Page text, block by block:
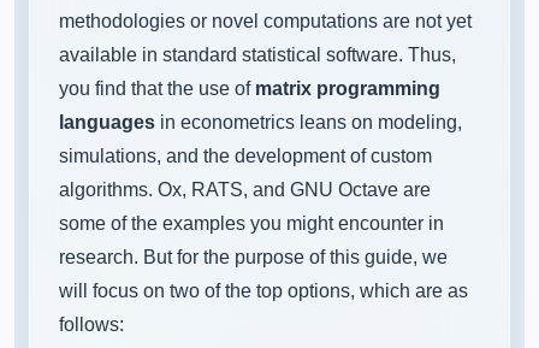
methodologies or novel computations are not yet
available in standard statistical software. Thus,
you find that the use of matrix programming
languages in econometrics leans on modeling,
simulations, and the development of custom
algorithms. Ox, RATS, and GNU Octave are
some of the examples you might encounter in
research. But for the purpose of this guide, we
will focus on two of the top options, which are as
follows: